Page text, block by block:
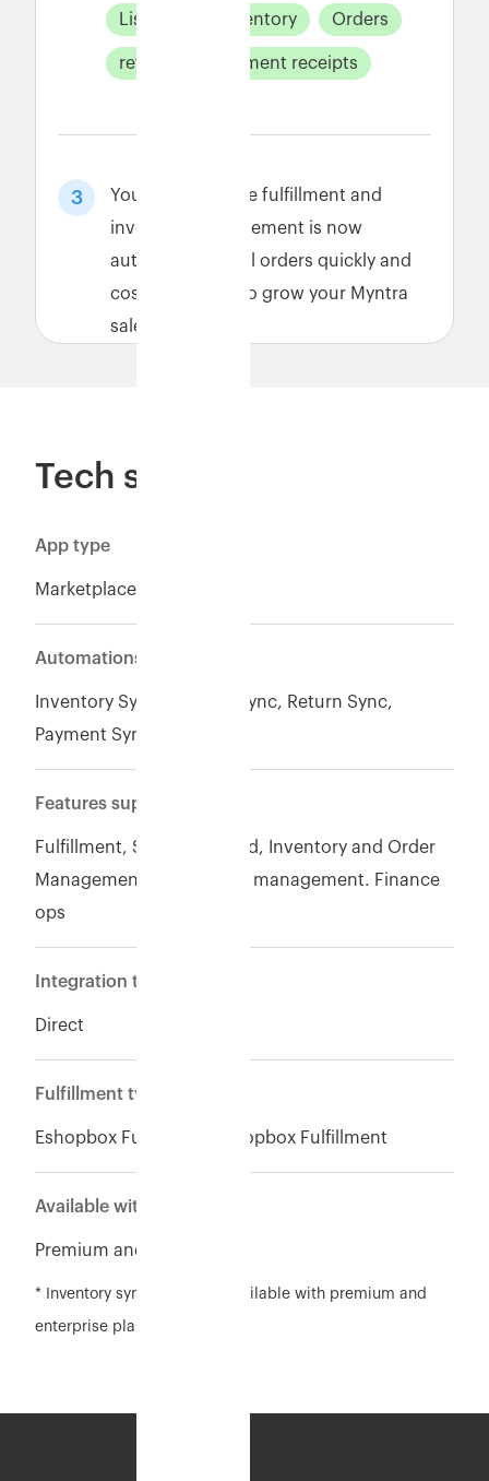
Listings Inventory Orders
returns payment receipts
3
Your Myntra store fulfillment and
inventory management is now
automated. Fulfill orders quickly and
cost-effectively to grow your Myntra
sales.
Tech specs
App type
Marketplace
Automations
Inventory Sync*, Orders Sync, Return Sync,
Payment Sync
Features supported
Fulfillment, Seller of record, Inventory and Order
Management, Warehouse management. Finance
ops
Integration type
Direct
Fulfillment type
Eshopbox Fulfillment,Eshopbox Fulfillment
Available with
Premium and Enterpise
* Inventory sync feature is available with premium and
enterprise plan